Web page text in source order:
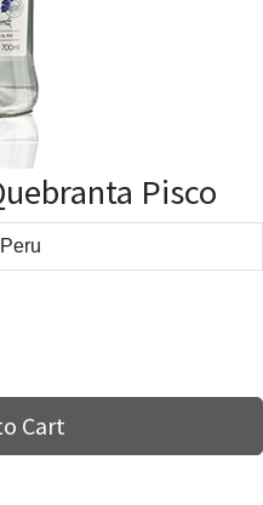
Pisco
Peru
Cart